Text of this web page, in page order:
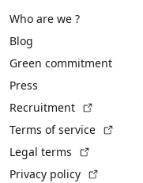
Who are we ?
Blog
Green commitment
Press
Recruitment
Terms of service
Legal terms
Privacy policy